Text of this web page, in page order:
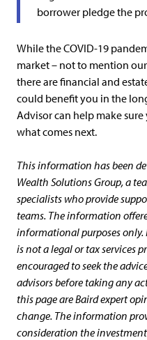
borrower pledge the
While the COVID-19
market – not to mention
there are financial and
could benefit you in the
Advisor can help make
what comes next.
This information has been
Wealth Solutions Group, a
specialists who provide
teams. The information
informational purposes only.
is not a legal or tax services
encouraged to seek the
advisors before taking any
this page are Baird expert
change. The information
consideration the